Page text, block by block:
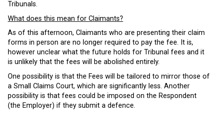
Tribunals.
What does this mean for Claimants?
As of this afternoon, Claimants who are presenting their claim
forms in person are no longer required to pay the fee. It is,
however unclear what the future holds for Tribunal fees and it
is unlikely that the fees will be abolished entirely.
One possibility is that the Fees will be tailored to mirror those of
a Small Claims Court, which are significantly less. Another
possibility is that fees could be imposed on the Respondent
(the Employer) if they submit a defence.